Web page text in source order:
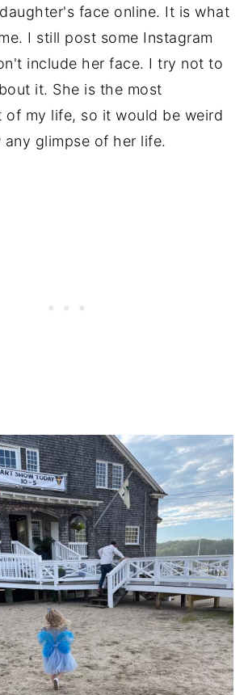
face online. It is what
I still post some Instagram
include her face. I try not to
it. She is the most
of my life, so it would be weird
glimpse of her life.